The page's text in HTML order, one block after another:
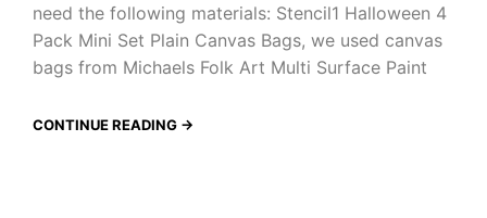
need the following materials: Stencil1 Halloween 4
Pack Mini Set Plain Canvas Bags, we used canvas
bags from Michaels Folk Art Multi Surface Paint
CONTINUE READING →